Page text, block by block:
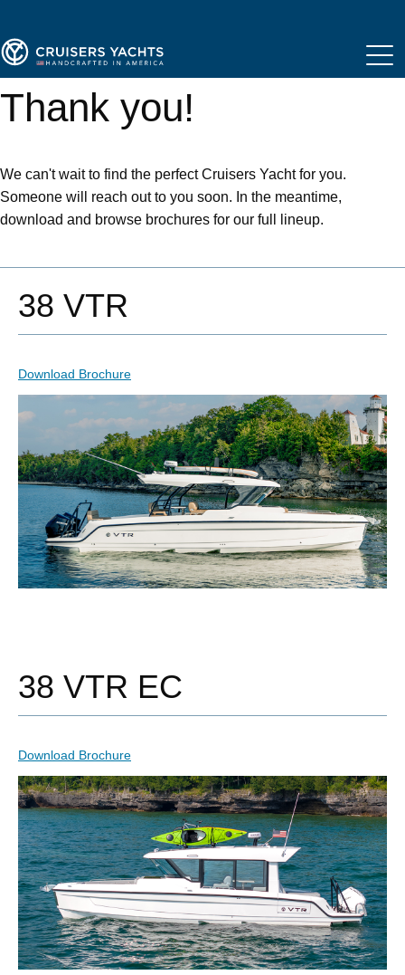
Thank you!
We can't wait to find the perfect Cruisers Yacht for you.
Someone will reach out to you soon. In the meantime,
download and browse brochures for our full lineup.
38 VTR
Download Brochure
38 VTR EC
Download Brochure